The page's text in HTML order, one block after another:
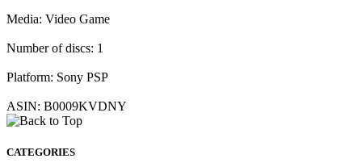
Media: Video Game
Number of discs: 1
Platform: Sony PSP
ASIN: B0009KVDNY
CATEGORIES